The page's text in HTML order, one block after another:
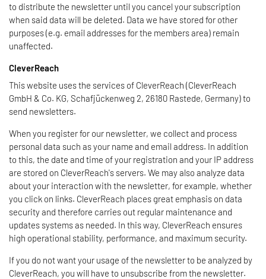
to distribute the newsletter until you cancel your subscription
when said data will be deleted. Data we have stored for other
purposes (e.g. email addresses for the members area) remain
unaffected.
CleverReach
This website uses the services of CleverReach (CleverReach
GmbH & Co. KG, Schafjückenweg 2, 26180 Rastede, Germany) to
send newsletters.
When you register for our newsletter, we collect and process
personal data such as your name and email address. In addition
to this, the date and time of your registration and your IP address
are stored on CleverReach's servers. We may also analyze data
about your interaction with the newsletter, for example, whether
you click on links. CleverReach places great emphasis on data
security and therefore carries out regular maintenance and
updates systems as needed. In this way, CleverReach ensures
high operational stability, performance, and maximum security.
If you do not want your usage of the newsletter to be analyzed by
CleverReach, you will have to unsubscribe from the newsletter.